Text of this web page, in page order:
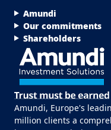
Menu Footer Top
Amundi
Our commitments
Shareholders
Amundi, Europe's
million clients a